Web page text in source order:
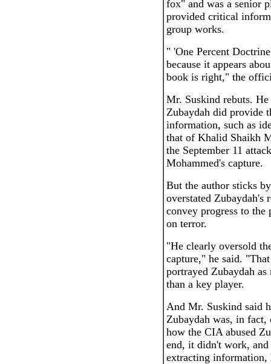
fox" and was a senior
provided critical
group works.
" 'One Percent
because it appears
book is right," the
Mr. Suskind rebuts.
Zubaydah did provide
information, such as
that of Khalid Shaikh
the September 11
Mohammed's capture.
But the author sticks
overstated Zubaydah's
convey progress to
on terror.
"He clearly oversold
capture," he said.
portrayed Zubaydah
than a key player.
And Mr. Suskind said
Zubaydah was, in fact,
how the CIA abused
end, it didn't work, and
extracting information,